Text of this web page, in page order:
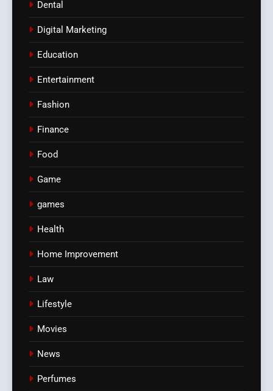
Dental
Digital Marketing
Education
Entertainment
Fashion
Finance
Food
Game
games
Health
Home Improvement
Law
Lifestyle
Movies
News
Perfumes